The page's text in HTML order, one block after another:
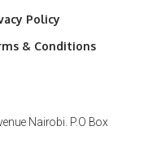
Policy
& Conditions
Nairobi. P.O Box